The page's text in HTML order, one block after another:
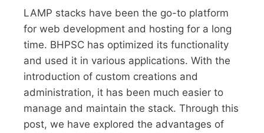
LAMP stacks have been the go-to platform
for web development and hosting for a long
time. BHPSC has optimized its functionality
and used it in various applications. With the
introduction of custom creations and
administration, it has been much easier to
manage and maintain the stack. Through this
post, we have explored the advantages of